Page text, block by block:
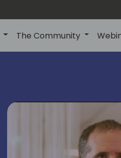
The Community